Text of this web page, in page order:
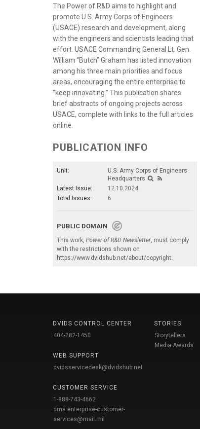
The Power of R&D aims to highlight and
promote U.S. Army Corps of Engineers
(USACE) research and development, along
with the engineers and scientists leading that
effort. USACE Commanding General Lt. Gen.
William “Butch” Graham has listed innovation
among his three main priorities and focus
areas, encouraging the entire enterprise to
“keep innovating.” This publication shares
brief abstracts of ongoing projects across
USACE, complete with links to the full articles
online.
PUBLICATION INFO
Unit:
U.S. Army Corps of Engineers
Headquarters
Latest Issue:
12.10.2024
Total Issues:
6
PUBLIC DOMAIN
This work, Power of R&D Newsletter, must comply
with the restrictions shown on
https://www.dvidshub.net/about/copyright.
DVIDS CONTROL CENTER
404-282-1450
WEB SUPPORT
dvidsservicedesk@dvidshub.net
CUSTOMER SERVICE
1-888-743-4662
dma.enterprise-customer-
services@mail.mil
STORIES
Storytellers
Media Awards